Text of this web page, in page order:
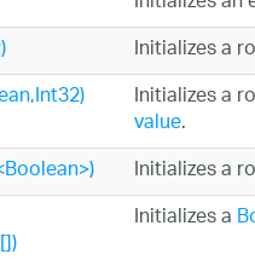
Initializes a
Initializes a
value.
Initializes a
Initializes a